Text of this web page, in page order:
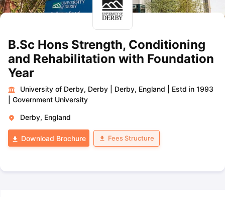
B.Sc Hons Strength, Conditioning
and Rehabilitation with Foundation
Year
University of Derby, Derby Derby, England
Estd in 1993
Government University
Derby, England
Download Brochure Fees Structure